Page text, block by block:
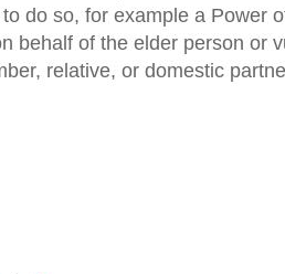
do so, for example a Power
behalf of the elder person or
relative, or domestic